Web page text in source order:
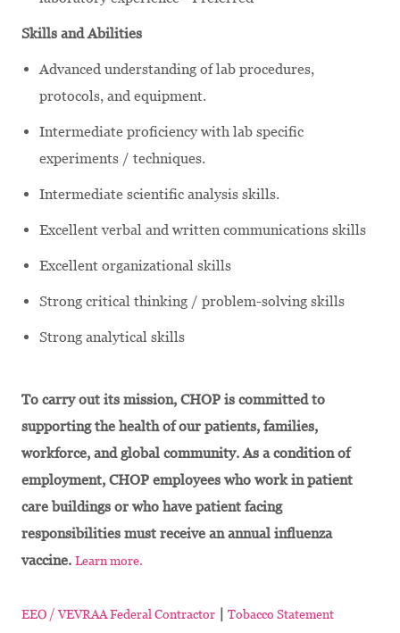
Skills and Abilities
Advanced understanding of lab procedures,
protocols, and equipment.
Intermediate proficiency with lab specific
experiments / techniques.
Intermediate scientific analysis skills.
Excellent verbal and written communications skills
Excellent organizational skills
Strong critical thinking / problem-solving skills
Strong analytical skills
To carry out its mission, CHOP is committed to
supporting the health of our patients, families,
workforce, and global community. As a condition of
employment, CHOP employees who work in patient
care buildings or who have patient facing
responsibilities must receive an annual influenza
vaccine. Learn more.
EEO / VEVRAA Federal Contractor | Tobacco Statement